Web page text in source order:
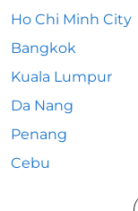
Ho Chi Minh City
Bangkok
Kuala Lumpur
Da Nang
Penang
Cebu